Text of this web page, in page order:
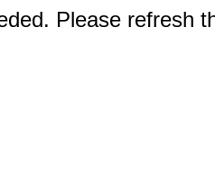
Please refresh